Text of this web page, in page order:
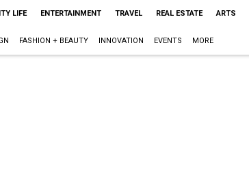
LIFE ENTERTAINMENT TRAVEL REAL ESTATE ARTS
FASHION + BEAUTY INNOVATION EVENTS MORE